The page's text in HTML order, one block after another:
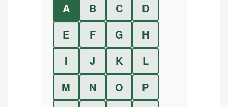
A B C
D
E
F G
H
I
J K
L
M
N O
P